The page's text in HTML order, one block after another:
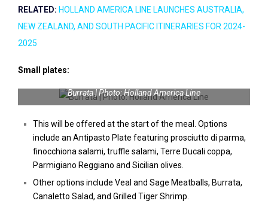
RELATED: HOLLAND AMERICA LINE LAUNCHES AUSTRALIA,
NEW ZEALAND, AND SOUTH PACIFIC ITINERARIES FOR 2024-
2025
Small plates:
Burrata | Photo: Holland America Line
This will be offered at the start of the meal. Options
include an Antipasto Plate featuring prosciutto di parma,
finocchiona salami, truffle salami, Terre Ducali coppa,
Parmigiano Reggiano and Sicilian olives.
Other options include Veal and Sage Meatballs, Burrata,
Canaletto Salad, and Grilled Tiger Shrimp.